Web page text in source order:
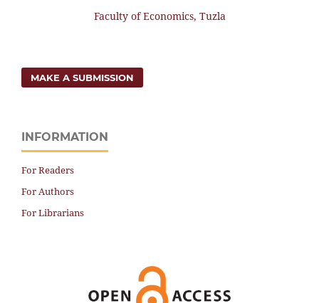
Faculty of Economics, Tuzla
MAKE A SUBMISSION
INFORMATION
For Readers
For Authors
For Librarians